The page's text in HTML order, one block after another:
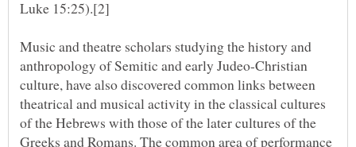
Music and theatre scholars studying the history and
anthropology of Semitic and early Judeo-Christian
culture, have also discovered common links between
theatrical and musical activity in the classical cultures
of the Hebrews with those of the later cultures of the
Greeks and Romans. The common area of performance